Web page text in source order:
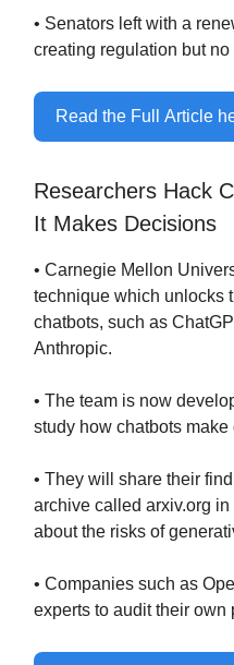
• Senators left with a
creating regulation but
Read the Full Article
Researchers Hack
It Makes Decisions
• Carnegie Mellon
technique which unlocks
chatbots, such as
Anthropic.
• The team is now
study how chatbots make
• They will share their
archive called arxiv.org
about the risks of
• Companies such as
experts to audit their own